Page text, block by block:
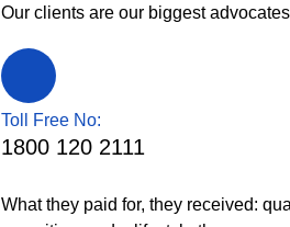
Our clients are our biggest
Toll Free No:
1800 120 2111
What they paid for, they received: